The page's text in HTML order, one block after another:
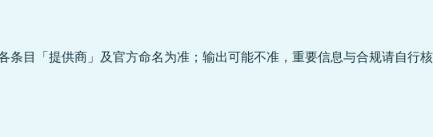
目「提供商」及官方命名为准；输出可能不准，重要信息与合规请自行核